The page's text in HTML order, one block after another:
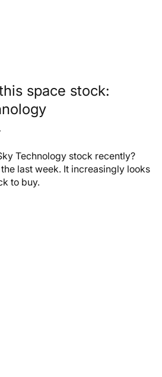
space stock:
Technology stock recently?
last week. It increasingly looks
to buy.